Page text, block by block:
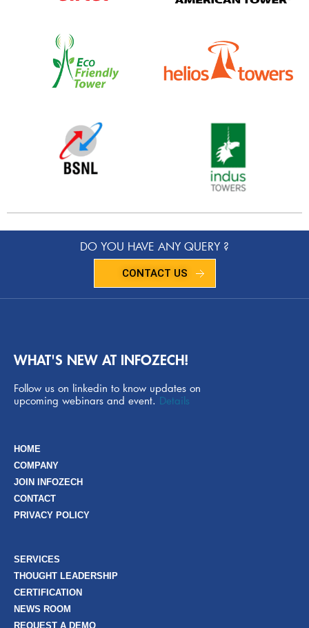
DO YOU HAVE ANY QUERY ?
CONTACT US
WHAT'S NEW AT INFOZECH!
Follow us on linkedin to know updates on
upcoming webinars and event. Details
HOME
COMPANY
JOIN INFOZECH
CONTACT
PRIVACY POLICY
SERVICES
THOUGHT LEADERSHIP
CERTIFICATION
NEWS ROOM
REQUEST A DEMO